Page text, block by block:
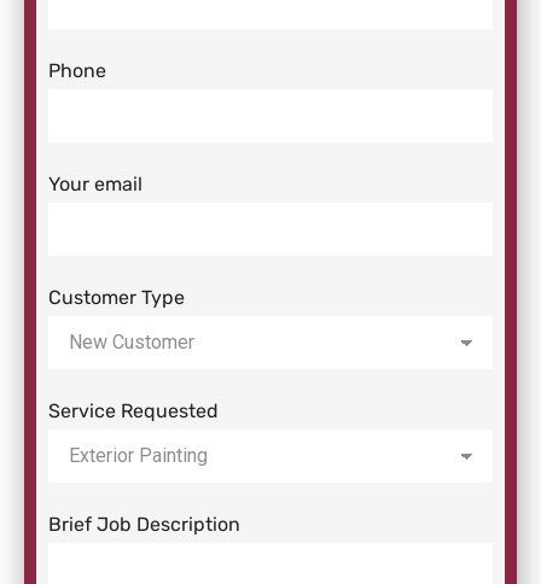
Phone
Your email
Customer Type
Service Requested
Brief Job Description